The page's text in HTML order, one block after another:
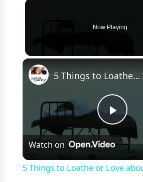
Now Playing
Play
5 Things to Loathe or Love about Camping
Watch on
5 Things to Loathe or Love